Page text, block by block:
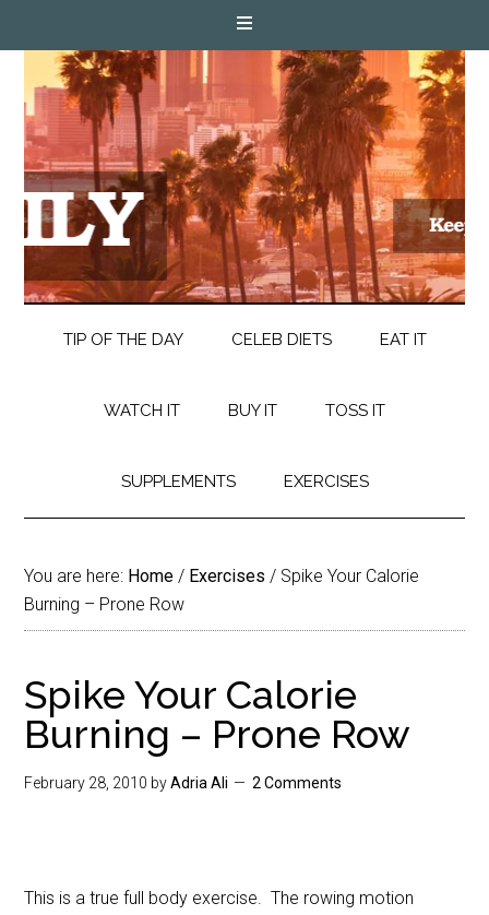
TIP OF THE DAY CELEB DIETS EAT IT
WATCH IT BUY IT TOSS IT
SUPPLEMENTS EXERCISES
You are here: Home / Exercises / Spike Your Calorie
Burning – Prone Row
Spike Your Calorie
Burning – Prone Row
February 28, 2010 byAdria Ali 2 Comments
This is a true full body exercise. The rowing motion